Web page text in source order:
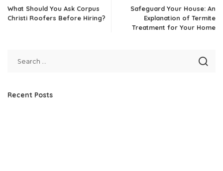
What Should You Ask Corpus
Christi Roofers Before Hiring?
Safeguard Your House: An
Explanation of Termite
Treatment for Your Home
Recent Posts